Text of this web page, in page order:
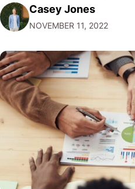
Facebook through their
submitting multiple reports,
denied the request to
posts. Facebook said…
Casey Jones
NOVEMBER 11, 2022